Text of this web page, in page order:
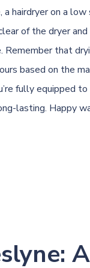
a hairdryer on a
of the dryer
Remember that
based on the
fully equipped
lasting. Happy
A